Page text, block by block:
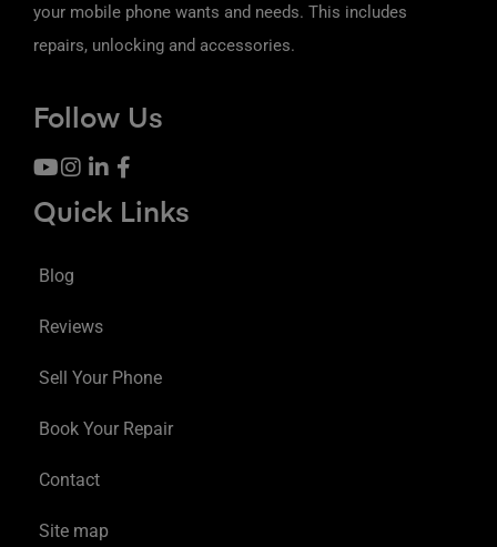
your mobile phone wants and needs. This includes
repairs, unlocking and accessories.
Follow Us
Quick Links
Blog
Reviews
Sell Your Phone
Book Your Repair
Contact
Site map